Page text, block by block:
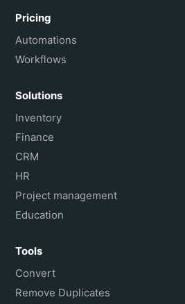
Pricing
Automations
Workflows
Solutions
Inventory
Finance
CRM
HR
Project management
Education
Tools
Convert
Remove Duplicates